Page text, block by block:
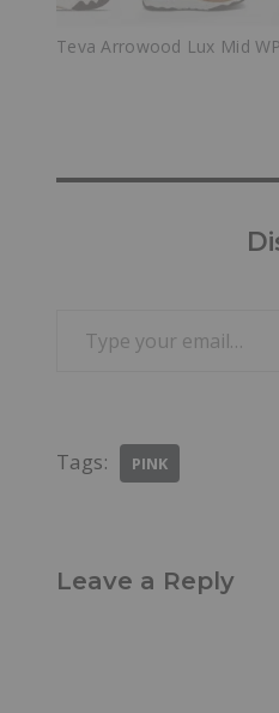
Teva Arrowood Lux Mid
Tags: PINK
Leave a Reply